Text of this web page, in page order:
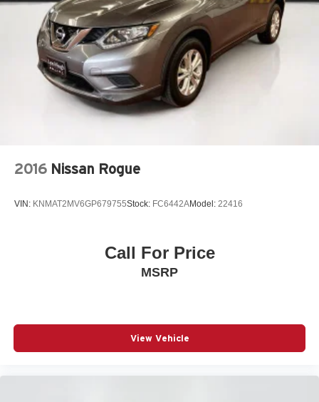
2016 Nissan Rogue
VIN: KNMAT2MV6GP679755Stock: FC6442AModel: 22416
Call For Price
MSRP
View Vehicle